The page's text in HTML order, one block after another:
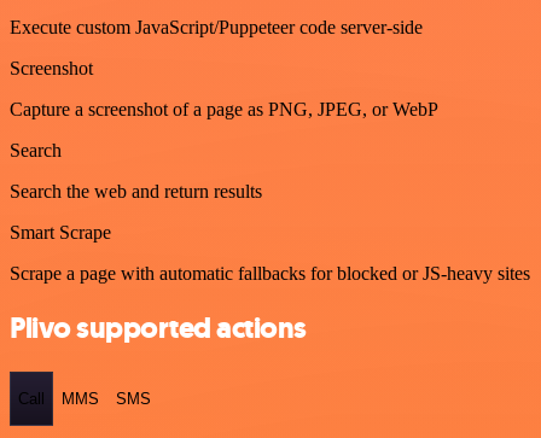
Execute custom JavaScript/Puppeteer code server-side
Screenshot
Capture a screenshot of a page as PNG, JPEG, or WebP
Search
Search the web and return results
Smart Scrape
Scrape a page with automatic fallbacks for blocked or JS-heavy sites
Plivo supported actions
Call MMS SMS